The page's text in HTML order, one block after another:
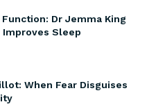
Dr Jemma King
Improves Sleep
When Fear Disguises